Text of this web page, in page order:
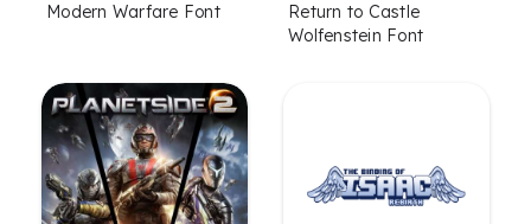
Modern Warfare Font
Return to Castle
Wolfenstein Font